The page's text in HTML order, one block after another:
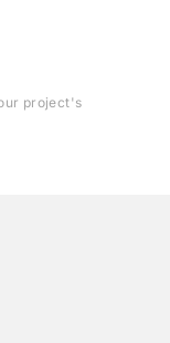
project's